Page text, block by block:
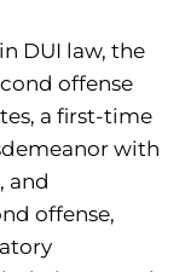
DUI law, the
offense
a first-time
with
and
offense,